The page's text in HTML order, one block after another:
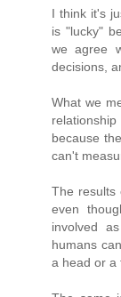
I think it's
is "lucky"
we agree
decisions,
What we
because
can't
The results
even
involved
humans
a head or a